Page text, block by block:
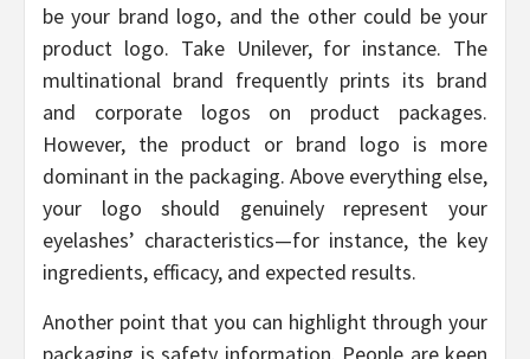
be your brand logo, and the other could be your
product logo. Take Unilever, for instance. The
multinational brand frequently prints its brand
and corporate logos on product packages.
However, the product or brand logo is more
dominant in the packaging. Above everything else,
your logo should genuinely represent your
eyelashes’ characteristics—for instance, the key
ingredients, efficacy, and expected results.
Another point that you can highlight through your
packaging is safety information. People are keen